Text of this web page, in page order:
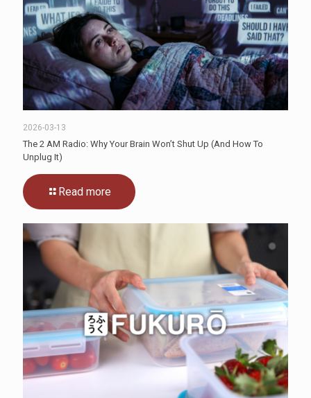
2026-03-13
The 2 AM Radio: Why Your Brain Won’t Shut Up (And How To
Unplug It)
Read more